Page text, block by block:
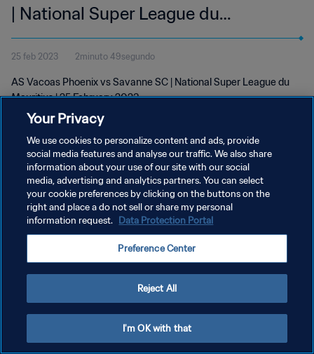
| National Super League du
Mauritius | 25 Feb 2023
25 feb 2023 2minuto 49segundo
AS Vacoas Phoenix vs Savanne SC | National Super League du
Mauritius | 25 February 2023
POLÍTICA DE PRIVACIDAD
TÉRMINOS DE SERVICIO
AJUSTAR LA CONFIGURACIÓN DE LAS COOKIES
Your Privacy
We use cookies to personalize content and ads, provide
social media features and analyse our traffic. We also share
information about your use of our site with our social
media, advertising and analytics partners. You can select
your cookie preferences by clicking on the buttons on the
right and place a do not sell or share my personal
information request. Data Protection Portal
Preference Center
Reject All
I'm OK with that